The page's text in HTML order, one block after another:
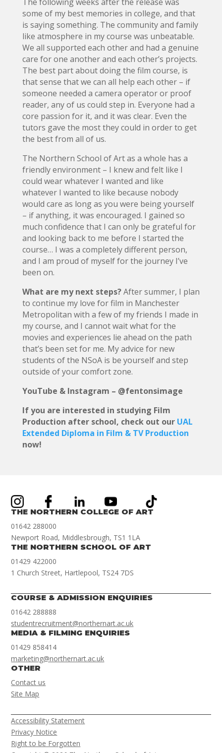
some of my best memories in college, and that
is saying something. The community and family
like atmosphere in my course was unbeatable.
We all supported each other and had a genuine
care for one another and each other’s projects.
The best part about doing the film course, is
that sense that we can all help each other – if
someone needed a camera operator or proof
reader, any of us could step in. Everyone had a
core passion for it, and it was clear. Even the
tutors gave the most they could in order to get
the best from all of us.
The Northern School of Art as a whole has a
friendly environment – I knew and felt like I
could wear whatever I wanted and like
whatever I wanted to like because nobody
would care as long as you were being yourself
– if anything, it was encouraged. I gained so
much confidence that I can only be grateful for
and looking back to me before I started the
course… I was a completely different person,
and I am proud of myself for the journey I’ve
been on.
What are my next steps?After summer, I plan
to continue my love for film in Manchester
Metropolitan with a few of my friends I made in
my course, and I cannot wait what for the
movies and experiences lie ahead on the path
that’s been set for me. My advice for new
students of the NSoA is be yourself and step
outside of your comfort zone.
YouTube & Instagram – @fentonsimage
If you are interested in studying Film
Production after school, check out our UAL
Extended Diploma in Film & TV Production
now!
THE NORTHERN COLLEGE OF ART
01642 288000
Newport Road, Middlesbrough, TS1 1LA
THE NORTHERN SCHOOL OF ART
01429 422000
1 Church Street, Hartlepool, TS24 7DS
COURSE & ADMISSION ENQUIRIES
01642 288888
studentrecruitment@northernart.ac.uk
MEDIA & FILMING ENQUIRIES
01429 858414
marketing@northernart.ac.uk
OTHER
Contact us
Site Map
Accessibility Statement
Privacy Notice
Right to be Forgotten